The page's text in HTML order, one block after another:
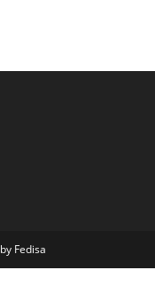
Fedisa